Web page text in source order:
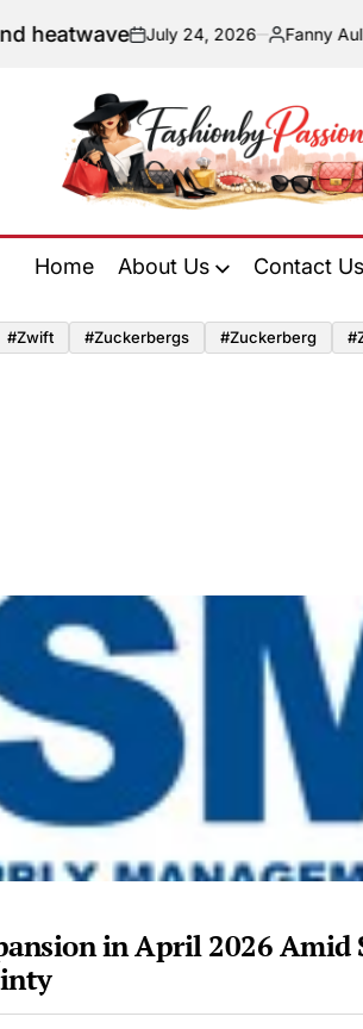
on
July 24, 2026
Posted
Fanny Aulia
by
Home About Us Contact Us
#zwift #zuckerbergs #zuckerberg
in April 2026 Amid